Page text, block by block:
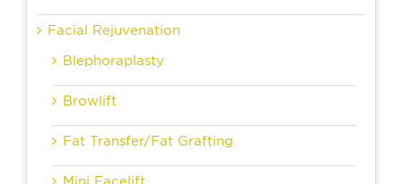
Facial Rejuvenation
Blephoraplasty
Browlift
Fat Transfer/Fat Grafting